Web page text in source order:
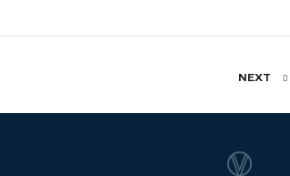
NEXT